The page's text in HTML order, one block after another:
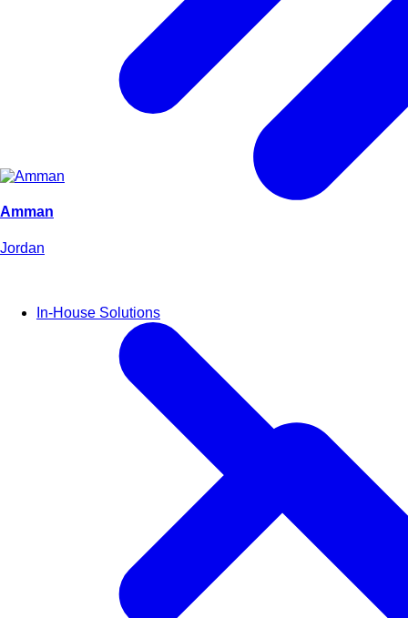
In-House Solutions
Amman
Jordan